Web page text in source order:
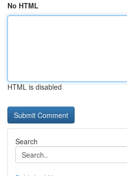
No HTML
HTML is disabled
Search